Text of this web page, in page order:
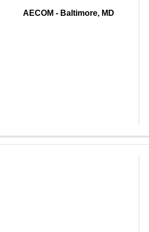
AECOM - Baltimore, MD